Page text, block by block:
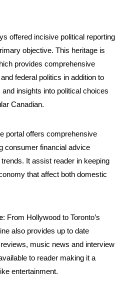
offered incisive political reporting
objective. This heritage is
provides comprehensive
federal politics in addition to
insights into political choices
Canadian.
portal offers comprehensive
consumer financial advice
It assist reader in keeping
that affect both domestic
: From Hollywood to Toronto’s
also provides up to date
music news and interview
to reader making it a
entertainment.